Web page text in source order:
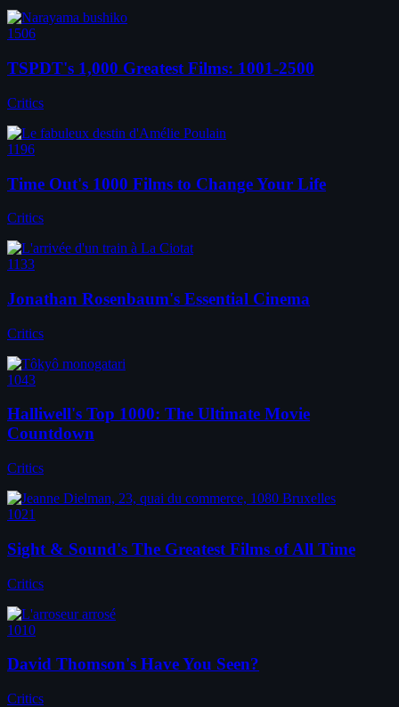
1506
TSPDT's 1,000 Greatest Films: 1001-2500
Critics
1196
Time Out's 1000 Films to Change Your Life
Critics
1133
Jonathan Rosenbaum's Essential Cinema
Critics
1043
Halliwell's Top 1000: The Ultimate Movie
Countdown
Critics
1021
Sight & Sound's The Greatest Films of All Time
Critics
1010
David Thomson's Have You Seen?
Critics